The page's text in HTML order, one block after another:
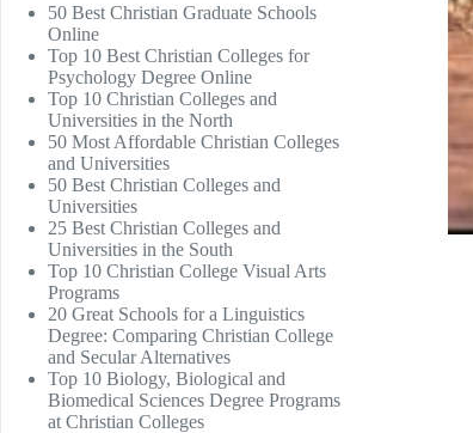
50 Best Christian Graduate Schools
Online
Top 10 Best Christian Colleges for
Psychology Degree Online
Top 10 Christian Colleges and
Universities in the North
50 Most Affordable Christian Colleges
and Universities
50 Best Christian Colleges and
Universities
25 Best Christian Colleges and
Universities in the South
Top 10 Christian College Visual Arts
Programs
20 Great Schools for a Linguistics
Degree: Comparing Christian College
and Secular Alternatives
Top 10 Biology, Biological and
Biomedical Sciences Degree Programs
at Christian Colleges